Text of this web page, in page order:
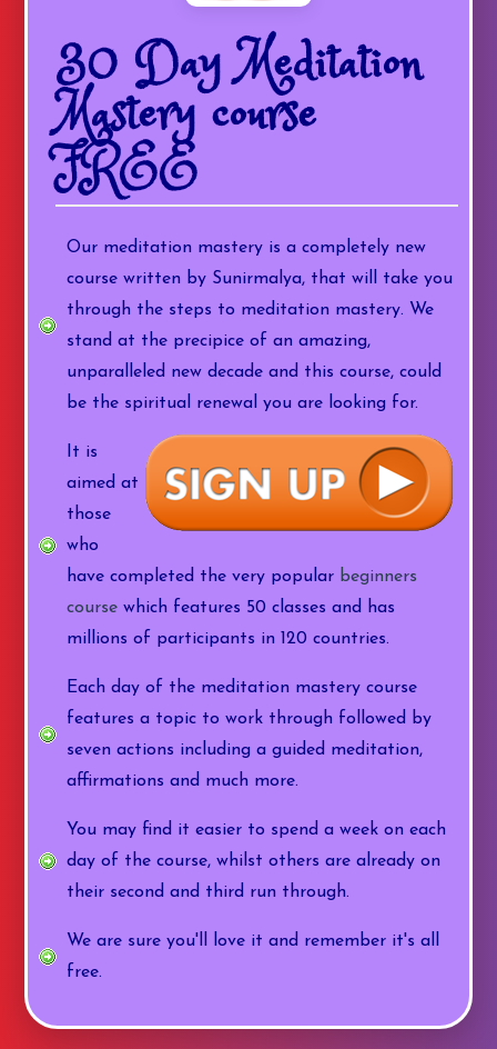
30 Day Meditation
Mastery course
FREE
Our meditation mastery is a completely new
course written by Sunirmalya, that will take you
through the steps to meditation mastery. We
stand at the precipice of an amazing,
unparalleled new decade and this course, could
be the spiritual renewal you are looking for.
It is
aimed at
those
who
have completed the very popular beginners
coursewhich features 50 classes and has
millions of participants in 120 countries.
Each day of the meditation mastery course
features a topic to work through followed by
seven actions including a guided meditation,
affirmations and much more.
You may find it easier to spend a week on each
day of the course, whilst others are already on
their second and third run through.
We are sure you'll love it and remember it's all
free.